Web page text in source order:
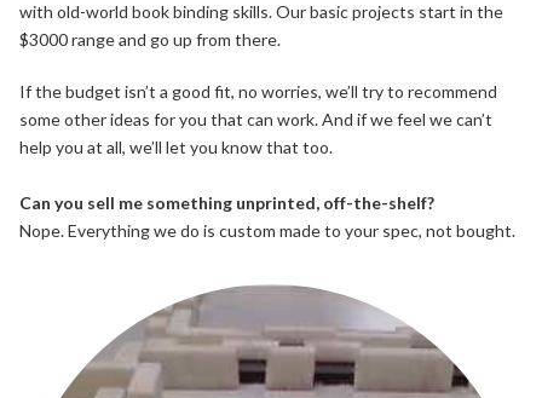
with old-world book binding skills. Our basic projects start in the
$3000 range and go up from there.
If the budget isn’t a good fit, no worries, we’ll try to recommend
some other ideas for you that can work. And if we feel we can’t
help you at all, we’ll let you know that too.
Can you sell me something unprinted, off-the-shelf?
Nope. Everything we do is custom made to your spec, not bought.